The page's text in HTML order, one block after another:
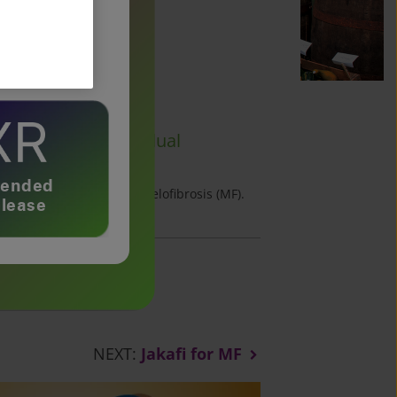
on your individual
or high-risk myelofibrosis (MF).
NEXT: Jakafi for MF